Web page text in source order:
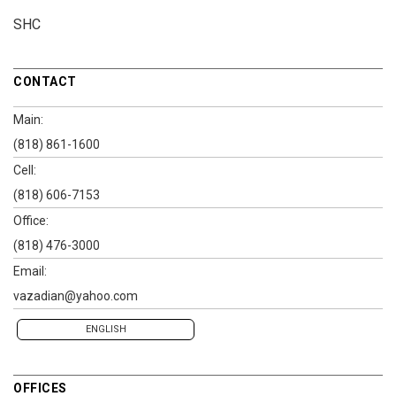
SHC
CONTACT
Main:
(818) 861-1600
Cell:
(818) 606-7153
Office:
(818) 476-3000
Email:
vazadian@yahoo.com
ENGLISH
OFFICES